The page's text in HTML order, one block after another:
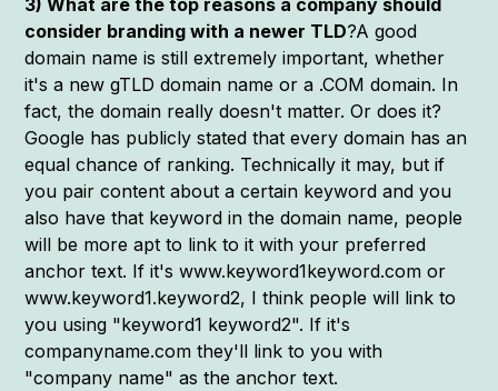
consider branding with a newer TLD?A good
domain name is still extremely important, whether
it's a new gTLD domain name or a .COM domain. In
fact, the domain really doesn't matter. Or does it?
Google has publicly stated that every domain has an
equal chance of ranking. Technically it may, but if
you pair content about a certain keyword and you
also have that keyword in the domain name, people
will be more apt to link to it with your preferred
anchor text. If it's www.keyword1keyword.com or
www.keyword1.keyword2, I think people will link to
you using "keyword1 keyword2". If it's
companyname.com they'll link to you with
"company name" as the anchor text.